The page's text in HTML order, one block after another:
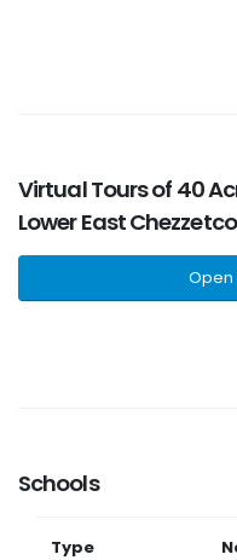
Virtual Tours of 40
Lower East
Open
Schools
Type